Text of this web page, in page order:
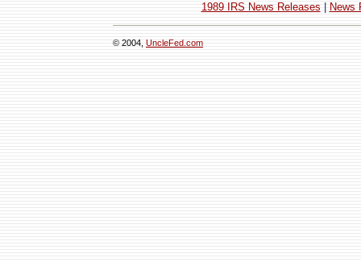
1989 IRS News Releases News
© 2004, UncleFed.com